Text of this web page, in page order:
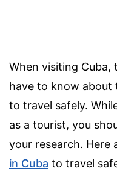
When visiting Cuba,
have to know about
to travel safely.
as a tourist, you
your research. Here
in Cuba to travel